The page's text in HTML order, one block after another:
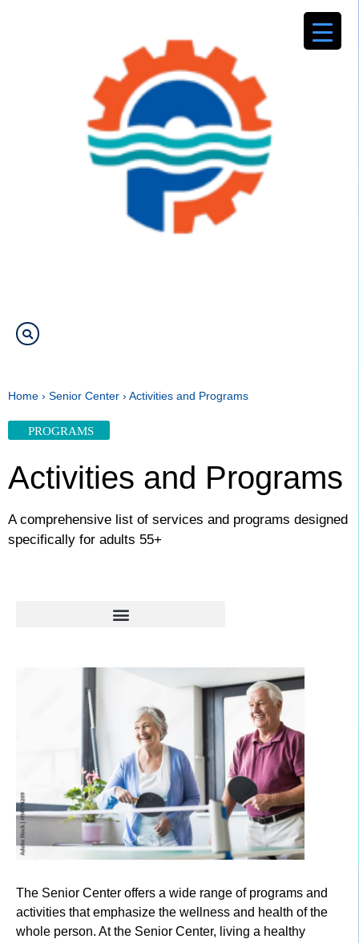
Home › Senior Center › Activities and Programs
PROGRAMS
Activities and Programs
A comprehensive list of services and programs designed
specifically for adults 55+
The Senior Center offers a wide range of programs and
activities that emphasize the wellness and health of the
whole person. At the Senior Center, living a healthy